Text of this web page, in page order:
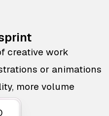
creative work
or animations
more volume